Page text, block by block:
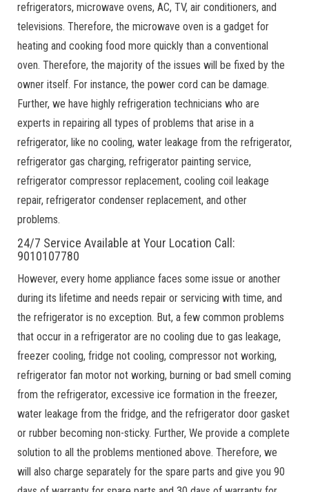
refrigerators, microwave ovens, AC, TV, air conditioners, and
televisions. Therefore, the microwave oven is a gadget for
heating and cooking food more quickly than a conventional
oven. Therefore, the majority of the issues will be fixed by the
owner itself. For instance, the power cord can be damage.
Further, we have highly refrigeration technicians who are
experts in repairing all types of problems that arise in a
refrigerator, like no cooling, water leakage from the refrigerator,
refrigerator gas charging, refrigerator painting service,
refrigerator compressor replacement, cooling coil leakage
repair, refrigerator condenser replacement, and other
problems.
24/7 Service Available at Your Location Call:
9010107780
However, every home appliance faces some issue or another
during its lifetime and needs repair or servicing with time, and
the refrigerator is no exception. But, a few common problems
that occur in a refrigerator are no cooling due to gas leakage,
freezer cooling, fridge not cooling, compressor not working,
refrigerator fan motor not working, burning or bad smell coming
from the refrigerator, excessive ice formation in the freezer,
water leakage from the fridge, and the refrigerator door gasket
or rubber becoming non-sticky. Further, We provide a complete
solution to all the problems mentioned above. Therefore, we
will also charge separately for the spare parts and give you 90